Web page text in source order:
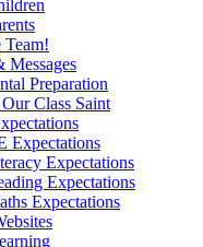
Team!
Messages
Preparation
Our Class Saint
Expectations
Expectations
Expectations
Expectations